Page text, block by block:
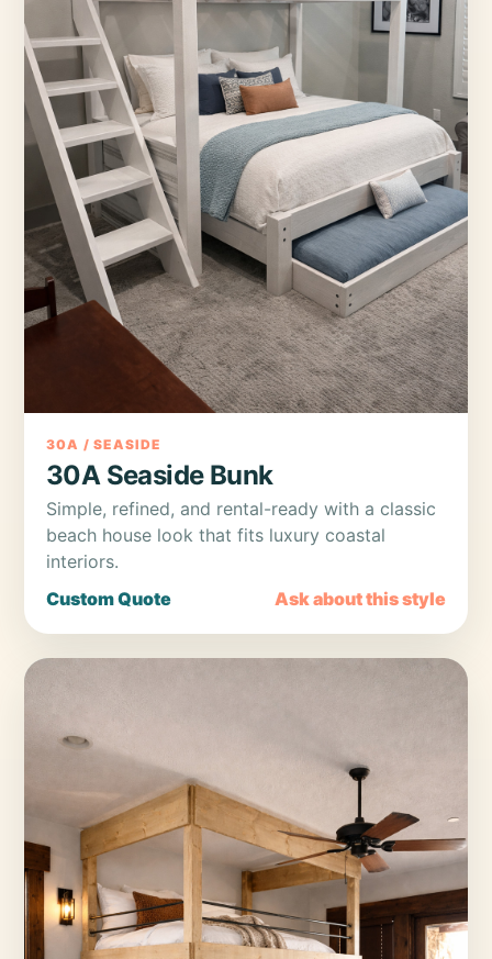
30A / SEASIDE
30A Seaside Bunk
Simple, refined, and rental-ready with a classic
beach house look that fits luxury coastal
interiors.
Custom Quote
Ask about this style